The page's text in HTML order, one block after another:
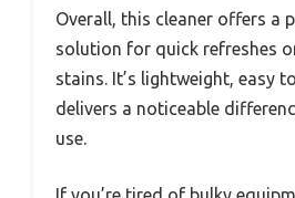
Overall, this cleaner offers a
solution for quick refreshes
stains. It’s lightweight, easy
delivers a noticeable
use.